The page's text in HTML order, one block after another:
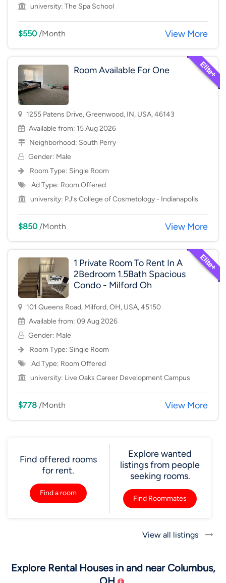
university: The Spa School
$550/Month View More
Room Available For One
1255 Patens Drive, Greenwood, IN, USA, 46143
Available from: 15 Aug 2026
Neighborhood: South Perry
Gender: Male
Room Type: Single Room
Ad Type: Room Offered
university: PJ's College of Cosmetology - Indianapolis
$850/Month View More
1 Private Room To Rent In A
2Bedroom 1.5Bath Spacious
Condo - Milford Oh
101 Queens Road, Milford, OH, USA, 45150
Available from: 09 Aug 2026
Gender: Male
Room Type: Single Room
Ad Type: Room Offered
university: Live Oaks Career Development Campus
$778 /Month View More
Find offered rooms
for rent.
Find a room
Explore wanted
listings from people
seeking rooms.
Find Roommates
View all listings
Explore Rental Houses in and near Columbus,